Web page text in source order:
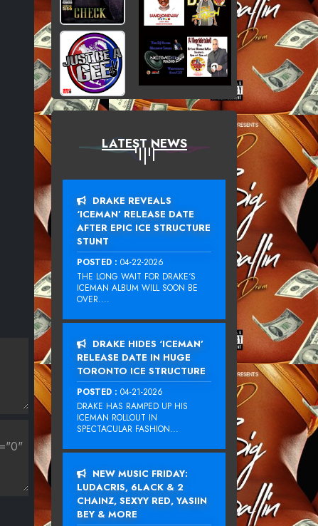
LATEST NEWS
DRAKE REVEALS
‘ICEMAN’ RELEASE DATE
AFTER EPIC ICE STRUCTURE
STUNT
POSTED : 04-22-2026
THE LONG WAIT FOR DRAKE‘S
ICEMAN ALBUM WILL SOON BE
OVER....
DRAKE HIDES ‘ICEMAN’
RELEASE DATE IN HUGE
TORONTO ICE STRUCTURE
POSTED : 04-21-2026
DRAKE HAS RAMPED UP HIS
ICEMAN ROLLOUT IN
SPECTACULAR FASHION...
NEW MUSIC FRIDAY:
LUDACRIS, 6LACK & 2
CHAINZ, SEXYY RED, YASIIN
BEY & MORE